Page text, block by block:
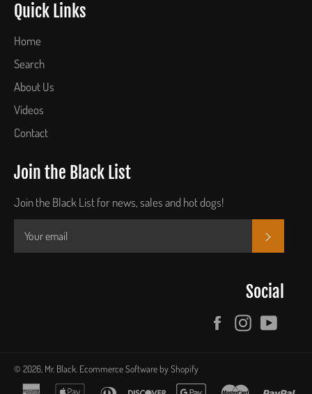
Quick Links
Home
Search
About Us
Videos
Contact
Join the Black List
Join the Black List for news, sales and hot dogs!
Social
FacebookInstagram
© 2026, Mr. Black. Ecommerce Software by Shopify
american apple diners discover google master